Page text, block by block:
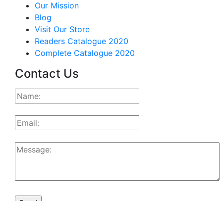
Our Mission
Blog
Visit Our Store
Readers Catalogue 2020
Complete Catalogue 2020
Contact Us